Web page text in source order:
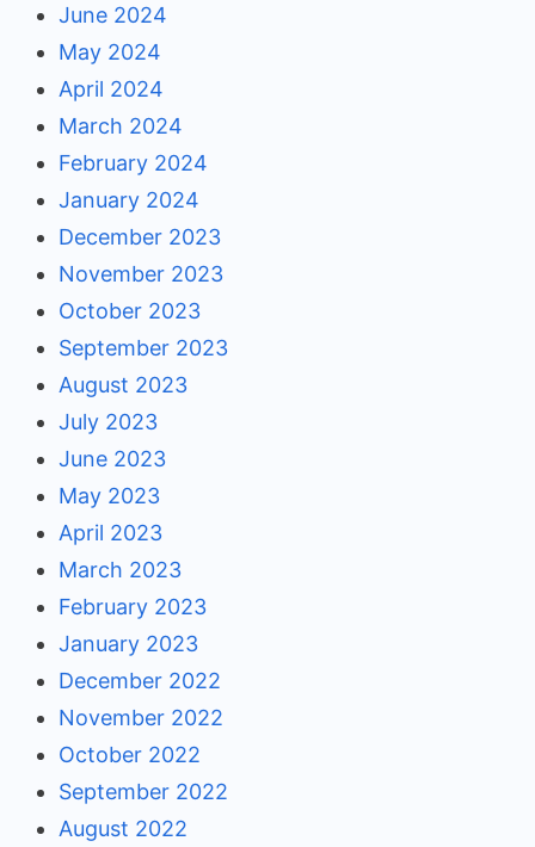
June 2024
May 2024
April 2024
March 2024
February 2024
January 2024
December 2023
November 2023
October 2023
September 2023
August 2023
July 2023
June 2023
May 2023
April 2023
March 2023
February 2023
January 2023
December 2022
November 2022
October 2022
September 2022
August 2022